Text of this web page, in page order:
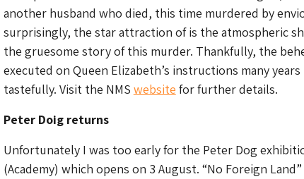
another husband who died, this time murdered by
surprisingly, the star attraction of is the atmospheric
the gruesome story of this murder. Thankfully, the
executed on Queen Elizabeth’s instructions many
tastefully. Visit the NMS website for further details.
Peter Doig returns
Unfortunately I was too early for the Peter Dog
(Academy) which opens on 3 August. “No Foreign